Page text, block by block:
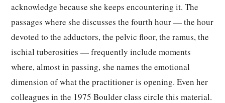
acknowledge because she keeps encountering it. The
passages where she discusses the fourth hour — the hour
devoted to the adductors, the pelvic floor, the ramus, the
ischial tuberosities — frequently include moments
where, almost in passing, she names the emotional
dimension of what the practitioner is opening. Even her
colleagues in the 1975 Boulder class circle this material.